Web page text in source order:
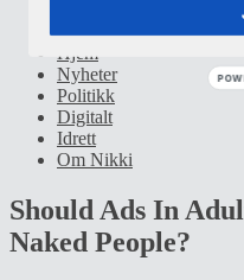
Hjem
Nyheter
Politikk
Digitalt
Idrett
Om Nikki
Should Ads In
Naked People?